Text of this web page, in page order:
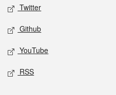
Twitter
Github
YouTube
RSS